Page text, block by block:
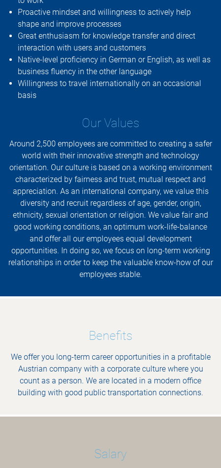
Proactive mindset and willingness to actively help
shape and improve processes
Great enthusiasm for knowledge transfer and direct
interaction with users and customers
Native-level proficiency in German or English, as well as
business fluency in the other language
Willingness to travel internationally on an occasional
basis
Our Values
Around 2,500 employees are committed to creating a safer
world with their innovative strength and technology
orientation. Our culture is based on a working environment
characterized by fairness and trust, mutual respect and
appreciation. As an international company, we value this
diversity and recruit regardless of age, gender, origin,
ethnicity, sexual orientation or religion. We value fair and
good working conditions, an optimum work-life-balance
and offer all our employees equal development
opportunities. In doing so, we focus on long-term working
relationships in order to keep the valuable know-how of our
employees stable.
Benefits
We offer you long-term career opportunities in a profitable
Austrian company with a corporate culture where you
count as a person. We are located in a modern office
building with good public transportation connections.
Salary